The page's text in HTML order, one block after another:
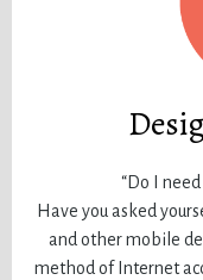
“Do I
Have you asked
and other mobile
method of Internet